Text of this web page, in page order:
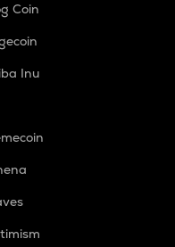
Coin
Inu